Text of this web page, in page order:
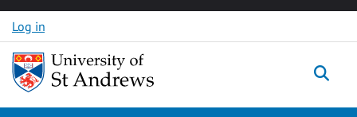
Skip to content
Log in